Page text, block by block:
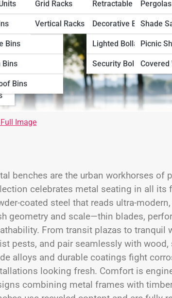
Bins
Bins
Bins
Grid Racks
Vertical Racks
Retractable Bollards
Decorative Bollards
Lighted Bollards
Security Bollards
Pergolas
Shade
Picnic
Covered
Image
benches are the urban workhorses of
celebrates metal seating in all its
coated steel that reads ultra-
geometry and scale—thin blades,
From transit plazas to tranquil
pests, and pair seamlessly with
alloys and durable coatings fight
looking fresh. Comfort is
combining metal frames with